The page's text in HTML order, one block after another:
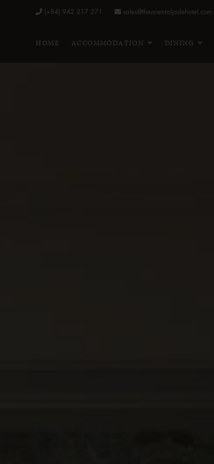
(+84) 942 217 271 sales@theorientaljadehotel.com
HOME ACCOMMODATION DINING